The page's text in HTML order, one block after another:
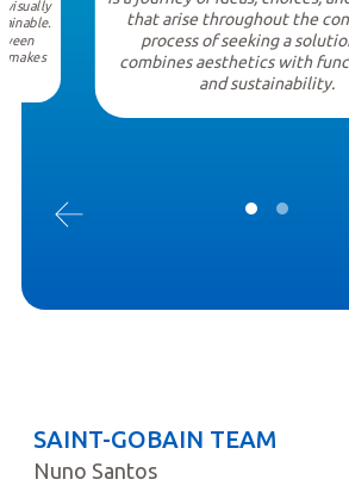
that arise throughout the
process of seeking a
combines aesthetics with
and sustainability.
visually
makes
SAINT-GOBAIN TEAM
Nuno Santos